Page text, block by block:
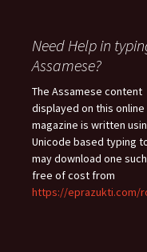
Need Help in
Assamese?
The Assamese content
displayed on this online
magazine is written
Unicode based typing
may download one
free of cost from
https://eprazukti.com/